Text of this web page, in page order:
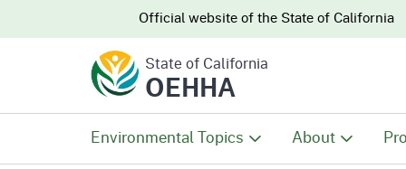
CA.gov
CA.govOfficial website of the State of California
State of California
OEHHA
Environmental Topics About